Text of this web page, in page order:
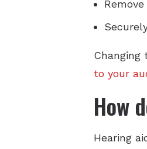
to your
How
Hearing